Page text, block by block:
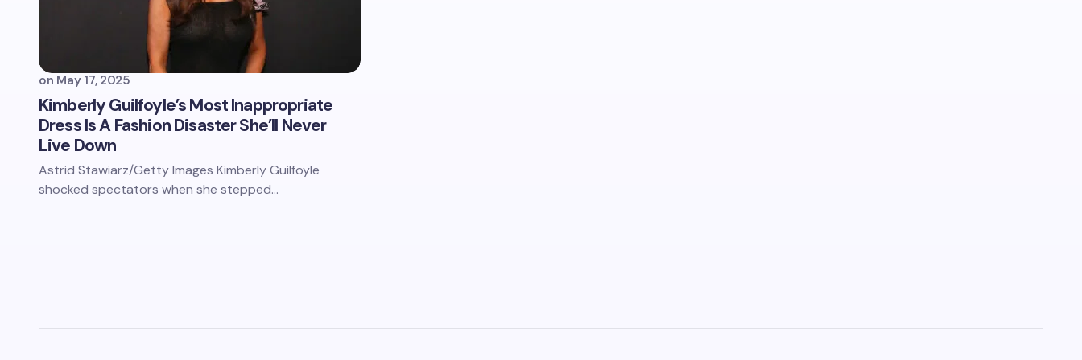
on May 17, 2025
Kimberly Guilfoyle’s Most Inappropriate
Dress Is A Fashion Disaster She’ll Never
Live Down
Astrid Stawiarz/Getty Images Kimberly Guilfoyle
shocked spectators when she stepped…